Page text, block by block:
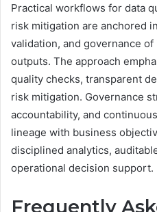
Practical workflows for data
risk mitigation are anchored
validation, and governance
outputs. The approach
quality checks, transparent
risk mitigation. Governance
accountability, and
lineage with business
disciplined analytics,
operational decision support.
Frequently